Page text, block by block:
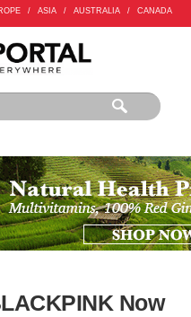
/ ASIA / AUSTRALIA / CANADA
Now